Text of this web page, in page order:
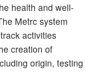
health and well-
Metrc system
activities
creation of
origin, testing